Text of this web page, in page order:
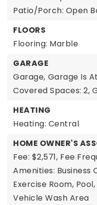
Patio/Porch: Open
FLOORS
Flooring: Marble
GARAGE
Garage, Garage Is
Covered Spaces: 2,
HEATING
Heating: Central
HOME OWNER'S
Fee: $2,571, Fee
Amenities:
Exercise Room,
Vehicle Wash Area